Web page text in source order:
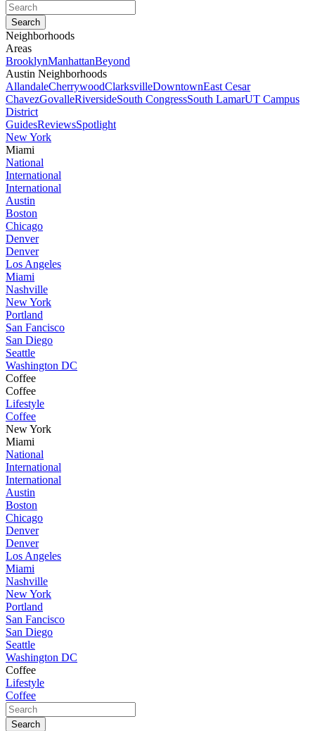
Neighborhoods
Areas
BrooklynManhattanBeyond
Austin Neighborhoods
AllandaleCherrywoodClarksvilleDowntownEast Cesar
ChavezGovalleRiversideSouth CongressSouth LamarUT Campus
District
GuidesReviewsSpotlight
New York
Miami
National
International
International
Austin
Boston
Chicago
Denver
Denver
Los Angeles
Miami
Nashville
New York
Portland
San Fancisco
San Diego
Seattle
Washington DC
Coffee
Coffee
Lifestyle
Coffee
New York
Miami
National
International
International
Austin
Boston
Chicago
Denver
Denver
Los Angeles
Miami
Nashville
New York
Portland
San Fancisco
San Diego
Seattle
Washington DC
Coffee
Lifestyle
Coffee